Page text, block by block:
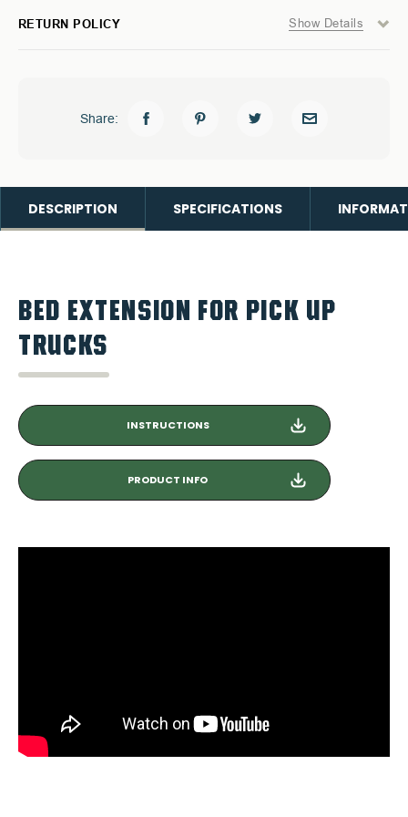
RETURN POLICY Show Details
Share:
DESCRIPTION SPECIFICATIONS
BED EXTENSION FOR PICK UP
TRUCKS
INSTRUCTIONS
PRODUCT INFO